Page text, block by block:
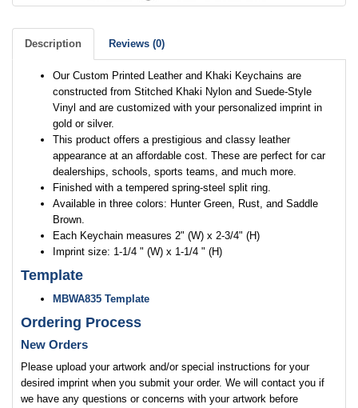
Description Reviews (0)
Our Custom Printed Leather and Khaki Keychains are
constructed from Stitched Khaki Nylon and Suede-Style
Vinyl and are customized with your personalized imprint in
gold or silver.
This product offers a prestigious and classy leather
appearance at an affordable cost. These are perfect for car
dealerships, schools, sports teams, and much more.
Finished with a tempered spring-steel split ring.
Available in three colors: Hunter Green, Rust, and Saddle
Brown.
Each Keychain measures 2" (W) x 2-3/4" (H)
Imprint size: 1-1/4 " (W) x 1-1/4 " (H)
Template
MBWA835 Template
Ordering Process
New Orders
Please upload your artwork and/or special instructions for your
desired imprint when you submit your order. We will contact you if
we have any questions or concerns with your artwork before